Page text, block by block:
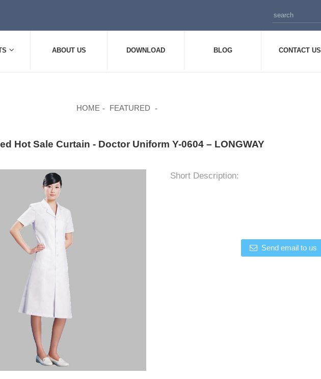
ABOUT US DOWNLOAD BLOG CONTACT US
HOME FEATURED
Hot Sale Curtain - Doctor Uniform Y-0604 – LONGWAY
Short Description:
Send email to us